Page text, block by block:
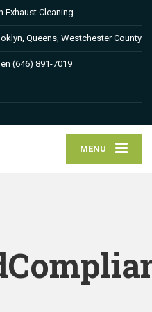
Exhaust Cleaning
Queens, Westchester County
(646) 891-7019
MENU